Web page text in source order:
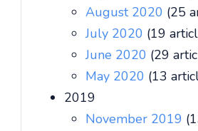
August 2020 (25
July 2020 (19
June 2020 (29
May 2020 (13
2019
November 2019